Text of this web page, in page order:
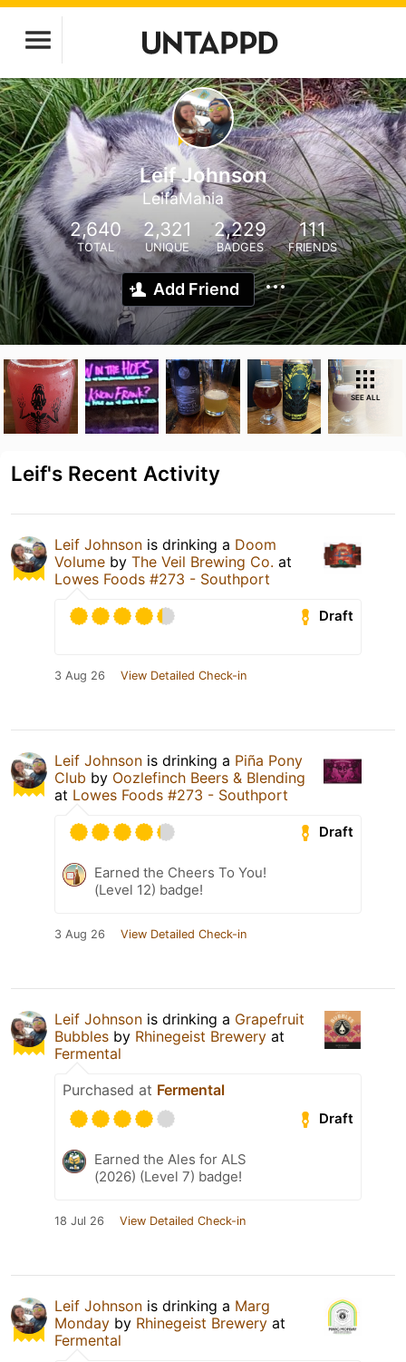
Leif Johnson
LeifaMania
2,640
TOTAL
2,321
UNIQUE
2,229
BADGES
111
FRIENDS
Add Friend
SEE ALL
Leif's Recent Activity
Leif Johnson is drinking a Doom
Volume by The Veil Brewing Co. at
Lowes Foods #273 - Southport
Draft
3 Aug 26 View Detailed Check-in
Leif Johnson is drinking a Piña Pony
Club by Oozlefinch Beers & Blending
at Lowes Foods #273 - Southport
Draft
Earned the Cheers To You!
(Level 12) badge!
3 Aug 26 View Detailed Check-in
Leif Johnson is drinking a Grapefruit
Bubbles by Rhinegeist Brewery at
Fermental
Purchased at Fermental
Draft
Earned the Ales for ALS
(2026) (Level 7) badge!
18 Jul 26 View Detailed Check-in
Leif Johnson is drinking a Marg
Monday by Rhinegeist Brewery at
Fermental